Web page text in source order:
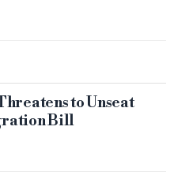
to Unseat
Bill